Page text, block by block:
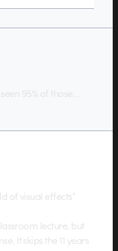
95% of those…
of visual effects”
lecture, but
It skips the 11 years